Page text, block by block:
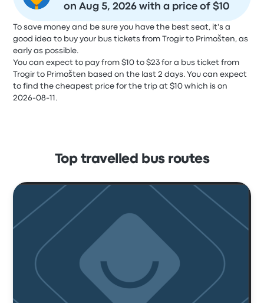
on Aug 5, 2026 with a price of $10
To save money and be sure you have the best seat, it's a
good idea to buy your bus tickets from Trogir to Primošten, as
early as possible.
You can expect to pay from $10 to $23 for a bus ticket from
Trogir to Primošten based on the last 2 days. You can expect
to find the cheapest price for the trip at $10 which is on
2026-08-11.
Top travelled bus routes